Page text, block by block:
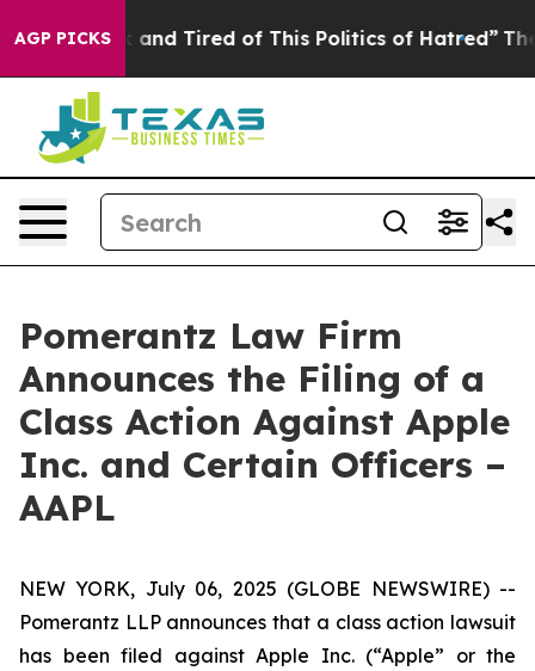
AGP PICKS
Sick and Tired of This Politics of Hatred” The Story
Pomerantz Law Firm
Announces the Filing of a
Class Action Against Apple
Inc. and Certain Officers –
AAPL
NEW YORK, July 06, 2025 (GLOBE NEWSWIRE) --
Pomerantz LLP announces that a class action lawsuit
has been filed against Apple Inc. (“Apple” or the